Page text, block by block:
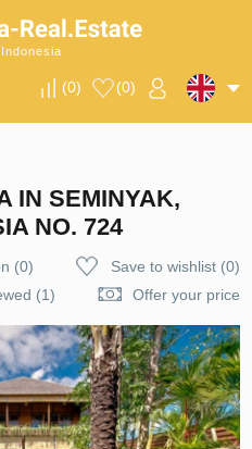
(0) (0)
IN SEMINYAK,
NO. 724
(0) Save to wishlist(0)
(1)
Offer your price